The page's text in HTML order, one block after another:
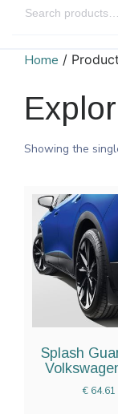
Home /
Showing the
Splash
€64.61